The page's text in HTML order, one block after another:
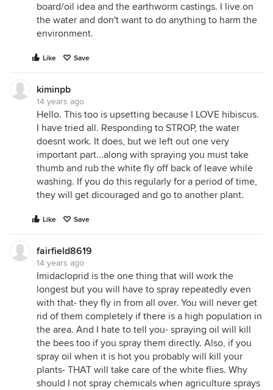
board/oil idea and the earthworm castings. I live on
the water and don't want to do anything to harm the
environment.
Like Save
kiminpb
14 years ago
Hello. This too is upsetting because I LOVE hibiscus.
I have tried all. Responding to STROP, the water
doesnt work. It does, but we left out one very
important part...along with spraying you must take
thumb and rub the white fly off back of leave while
washing. If you do this regularly for a period of time,
they will get dicouraged and go to another plant.
Like Save
fairfield8619
14 years ago
Imidacloprid is the one thing that will work the
longest but you will have to spray repeatedly even
with that- they fly in from all over. You will never get
rid of them completely if there is a high population in
the area. And I hate to tell you- spraying oil will kill
the bees too if you spray them directly. Also, if you
spray oil when it is hot you probably will kill your
plants- THAT will take care of the white flies. Why
should I not spray chemicals when agriculture sprays